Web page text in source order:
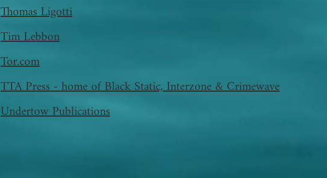
Thomas Ligotti
Tim Lebbon
Tor.com
TTA Press - home of Black Static, Interzone & Crimewave
Undertow Publications